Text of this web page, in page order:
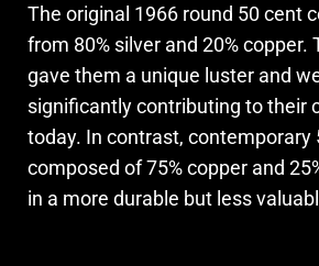
The original 1966 round 50 cent
from 80% silver and 20% copper.
gave them a unique luster and
significantly contributing to their
today. In contrast, contemporary
composed of 75% copper and
in a more durable but less